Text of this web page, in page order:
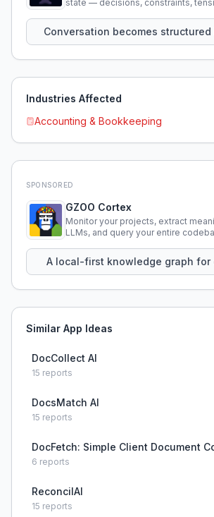
state — decisions, constraints,
Conversation becomes
Industries Affected
Accounting & Bookkeeping
SPONSORED
GZOO Cortex
Monitor your projects, extract
LLMs, and query your entire
A local-first knowledge graph for
Similar App Ideas
DocCollect AI
15 reports
DocsMatch AI
15 reports
DocFetch: Simple Client Document
6 reports
ReconcilAI
15 reports